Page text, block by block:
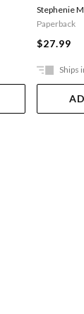
Stephenie
Paperback
$27.99
Ships